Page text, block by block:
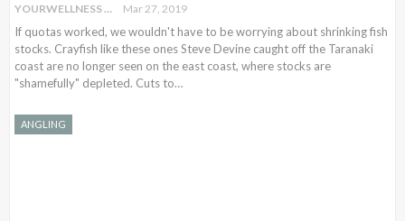
YOURWELLNESS Mar 27, 2019
If quotas worked, we wouldn't have to be worrying about shrinking fish
stocks. Crayfish like these ones Steve Devine caught off the Taranaki
coast are no longer seen on the east coast, where stocks are
"shamefully" depleted. Cuts to…
ANGLING